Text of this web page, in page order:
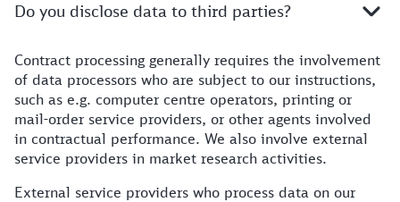
Do you disclose data to third parties?
Contract processing generally requires the involvement
of data processors who are subject to our instructions,
such as e.g. computer centre operators, printing or
mail-order service providers, or other agents involved
in contractual performance. We also involve external
service providers in market research activities.
External service providers who process data on our